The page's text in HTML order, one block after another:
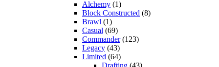
Alchemy (1)
Block Constructed (8)
Brawl (1)
Casual (69)
Commander(123)
Legacy (43)
Limited (64)
Drafting (43)